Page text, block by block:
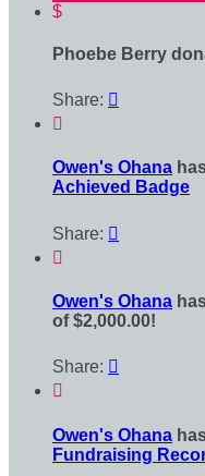
$
Phoebe Berry
Share: 

Owen's Ohana
Achieved Badge
Share: 

Owen's Ohana
of $2,000.00!
Share: 

Owen's Ohana
Fundraising